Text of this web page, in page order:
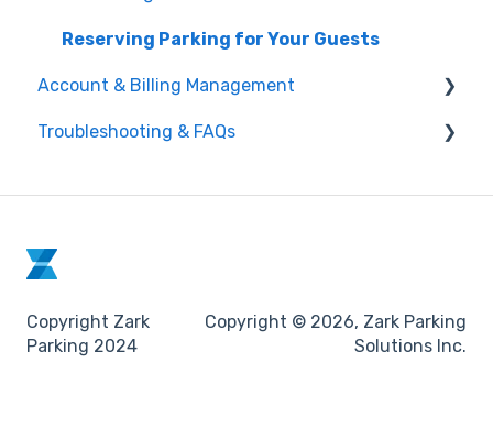
Reporting a Parking Violation (Digital Tow Card)
Reserving Parking for Your Guests
Account & Billing Management
Updating Your Profile Information
Troubleshooting & FAQs
Copyright Zark
Parking 2024
Copyright © 2026, Zark Parking
Solutions Inc.